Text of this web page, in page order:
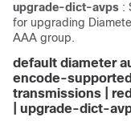
upgrade-dict-avps :
for upgrading
AAA group.
default diameter
encode-
transmissions |
| upgrade-dict-